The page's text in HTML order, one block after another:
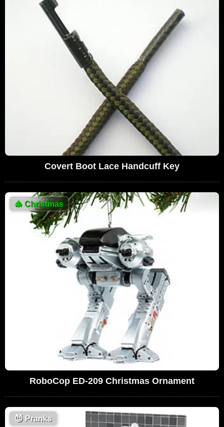
Covert Boot Lace Handcuff Key
🎄 Christmas
RoboCop ED-209 Christmas Ornament
😈 Pranks